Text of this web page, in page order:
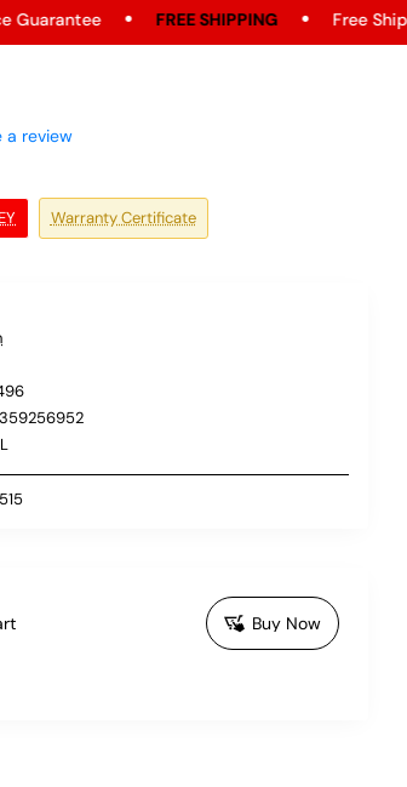
SHIPPING Free Shipping Opportunity on
Warranty Certificate
a review
Buy Now